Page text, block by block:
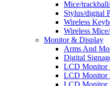
Mice/
Stylus/digital
Wireless
Wireless
Monitor & Display
Arms And
Digital
LCD Monitor
LCD Monitor
LCD Monitor